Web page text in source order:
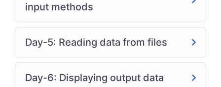
input methods
Day-5: Reading data from files
Day-6: Displaying output data